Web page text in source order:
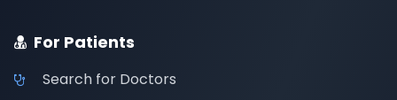
For Patients
Search for Doctors